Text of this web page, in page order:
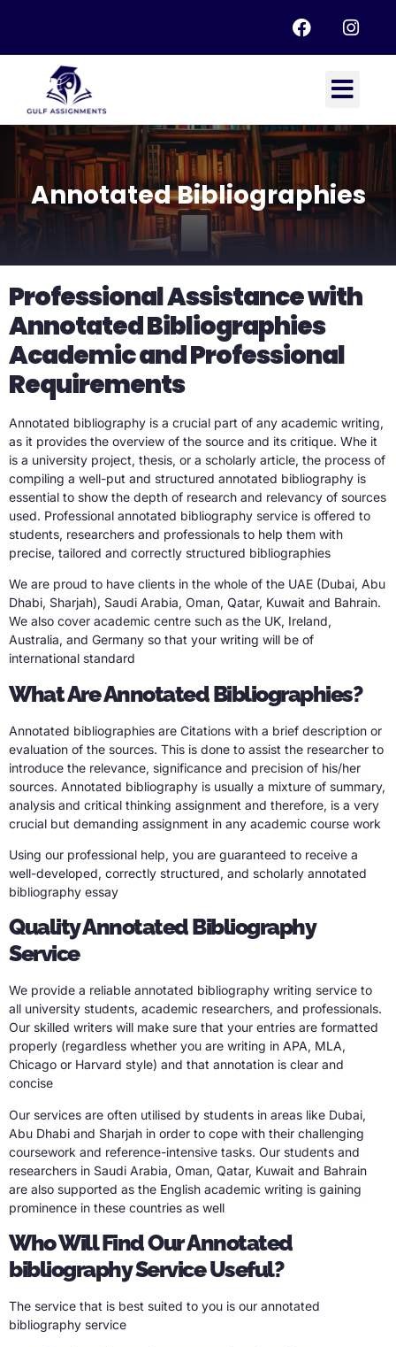
Annotated Bibliographies
Professional Assistance with
Annotated Bibliographies
Academic and Professional
Requirements
Annotated bibliography is a crucial part of any academic writing,
as it provides the overview of the source and its critique. Whe it
is a university project, thesis, or a scholarly article, the process of
compiling a well-put and structured annotated bibliography is
essential to show the depth of research and relevancy of sources
used. Professional annotated bibliography service is offered to
students, researchers and professionals to help them with
precise, tailored and correctly structured bibliographies
We are proud to have clients in the whole of the UAE (Dubai, Abu
Dhabi, Sharjah), Saudi Arabia, Oman, Qatar, Kuwait and Bahrain.
We also cover academic centre such as the UK, Ireland,
Australia, and Germany so that your writing will be of
international standard
What Are Annotated Bibliographies?
Annotated bibliographies are Citations with a brief description or
evaluation of the sources. This is done to assist the researcher to
introduce the relevance, significance and precision of his/her
sources. Annotated bibliography is usually a mixture of summary,
analysis and critical thinking assignment and therefore, is a very
crucial but demanding assignment in any academic course work
Using our professional help, you are guaranteed to receive a
well-developed, correctly structured, and scholarly annotated
bibliography essay
Quality Annotated Bibliography
Service
We provide a reliable annotated bibliography writing service to
all university students, academic researchers, and professionals.
Our skilled writers will make sure that your entries are formatted
properly (regardless whether you are writing in APA, MLA,
Chicago or Harvard style) and that annotation is clear and
concise
Our services are often utilised by students in areas like Dubai,
Abu Dhabi and Sharjah in order to cope with their challenging
coursework and reference-intensive tasks. Our students and
researchers in Saudi Arabia, Oman, Qatar, Kuwait and Bahrain
are also supported as the English academic writing is gaining
prominence in these countries as well
Who Will Find Our Annotated
bibliography Service Useful?
The service that is best suited to you is our annotated
bibliography service